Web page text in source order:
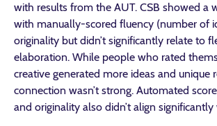
with results from the AUT. CSB showed a
with manually-scored fluency (number of
originality but didn’t significantly relate to
elaboration. While people who rated
creative generated more ideas and unique
connection wasn’t strong. Automated
and originality also didn’t align significantly